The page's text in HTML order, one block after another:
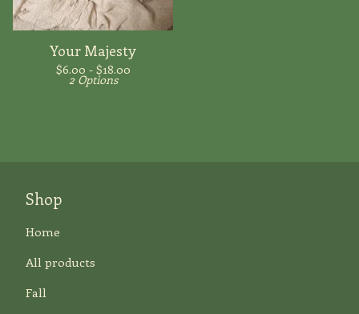
Your Majesty
$6.00 - $18.00
2 Options
Shop
Home
All products
Fall